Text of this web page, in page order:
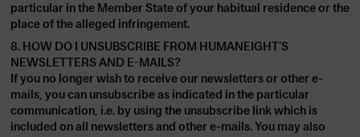
particular in the Member State of your habitual residence or the
place of the alleged infringement.
8. HOW DO I UNSUBSCRIBE FROM HUMANEIGHT’S
NEWSLETTERS AND E-MAILS?
If you no longer wish to receive our newsletters or other e-
mails, you can unsubscribe as indicated in the particular
communication, i.e. by using the unsubscribe link which is
included on all newsletters and other e-mails. You may also